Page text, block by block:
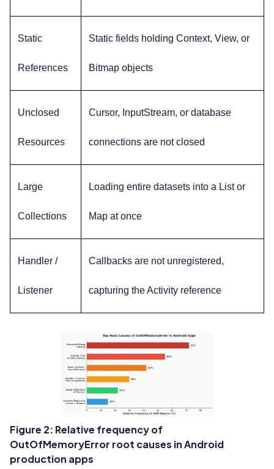
Static
References
Static fields holding Context, View, or
Bitmap objects
Unclosed
Resources
Cursor, InputStream, or database
connections are not closed
Large
Collections
Loading entire datasets into a List or
Map at once
Handler /
Listener
Callbacks are not unregistered,
capturing the Activity reference
Figure 2: Relative frequency of
OutOfMemoryError root causes in Android
production apps